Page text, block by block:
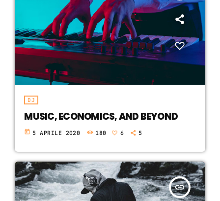
DJ
MUSIC, ECONOMICS, AND BEYOND
today 5 APRILE 2020 180 6 5
insert_link